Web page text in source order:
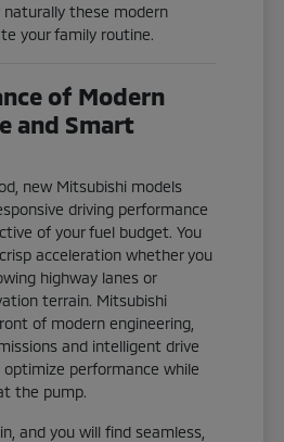
these modern
your family routine.
of Modern
and Smart
new Mitsubishi models
driving performance
of your fuel budget. You
acceleration whether you
highway lanes or
terrain. Mitsubishi
of modern engineering,
and intelligent drive
performance while
the pump.
and you will find seamless,